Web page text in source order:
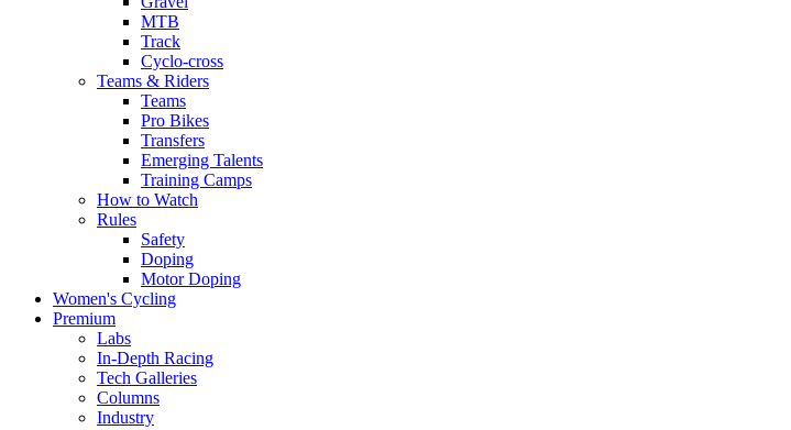
MTB
Track
Cyclo-cross
Teams & Riders
Teams
Pro Bikes
Transfers
Emerging Talents
Training Camps
How to Watch
Rules
Safety
Doping
Motor Doping
Women's Cycling
Premium
Labs
In-Depth Racing
Tech Galleries
Columns
Industry